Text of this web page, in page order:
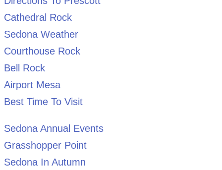
Cathedral Rock
Sedona Weather
Courthouse Rock
Bell Rock
Airport Mesa
Best Time To Visit
Sedona Annual Events
Grasshopper Point
Sedona In Autumn